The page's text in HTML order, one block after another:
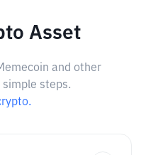
Asset
and other
steps.